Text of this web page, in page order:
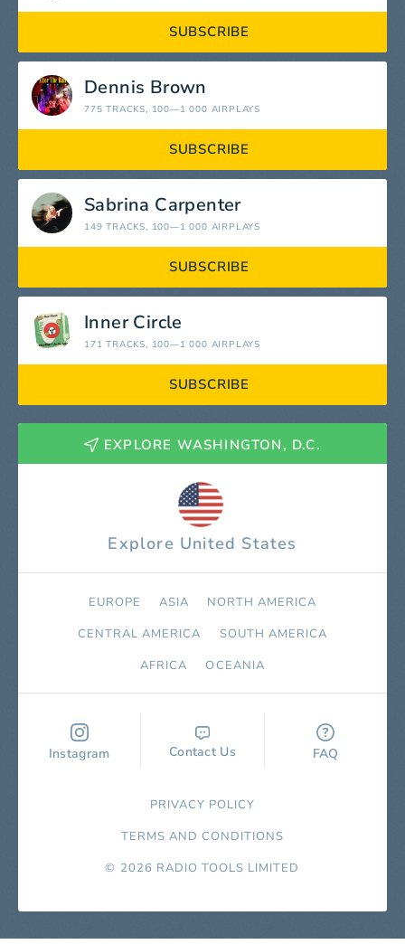
SUBSCRIBE
Dennis Brown
775 TRACKS, 100—1 000 AIRPLAYS
SUBSCRIBE
Sabrina Carpenter
149 TRACKS, 100—1 000 AIRPLAYS
SUBSCRIBE
Inner Circle
171 TRACKS, 100—1 000 AIRPLAYS
SUBSCRIBE
EXPLORE WASHINGTON, D.C.
Explore United States
EUROPE ASIA
NORTH AMERICA
СENTRAL AMERICA
SOUTH AMERICA
AFRICA
OCEANIA
Instagram Contact Us FAQ
PRIVACY POLICY
TERMS AND CONDITIONS
© 2026 RADIO TOOLS LIMITED